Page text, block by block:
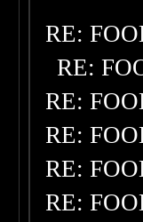
RE:
RE:
RE:
RE:
RE:
RE: